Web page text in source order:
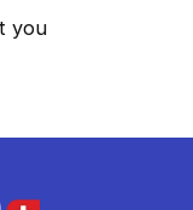
you